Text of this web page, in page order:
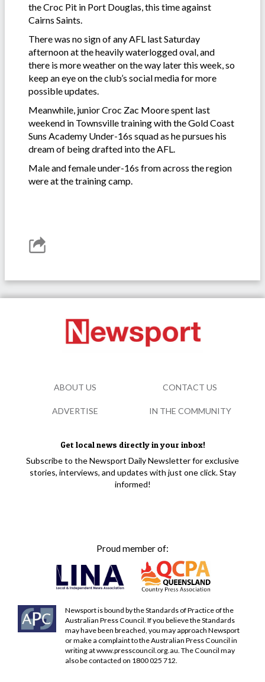
the Croc Pit in Port Douglas, this time against
Cairns Saints.
There was no sign of any AFL last Saturday
afternoon at the heavily waterlogged oval, and
there is more weather on the way later this week, so
keep an eye on the club’s social media for more
possible updates.
Meanwhile, junior Croc Zac Moore spent last
weekend in Townsville training with the Gold Coast
Suns Academy Under-16s squad as he pursues his
dream of being drafted into the AFL.
Male and female under-16s from across the region
were at the training camp.
Get local news directly in your inbox!
Subscribe to the Newsport Daily Newsletter for exclusive
stories, interviews, and updates with just one click. Stay
informed!
Proud member of:
Newsport is bound by the Standards of Practice of the
Australian Press Council. If you believe the Standards
may have been breached, you may approach Newsport
or make a complaint to the Australian Press Council in
writing atwww.presscouncil.org.au. The Council may
also be contacted on 1800 025 712.
ABOUT US CONTACT US
ADVERTISE IN THE COMMUNITY